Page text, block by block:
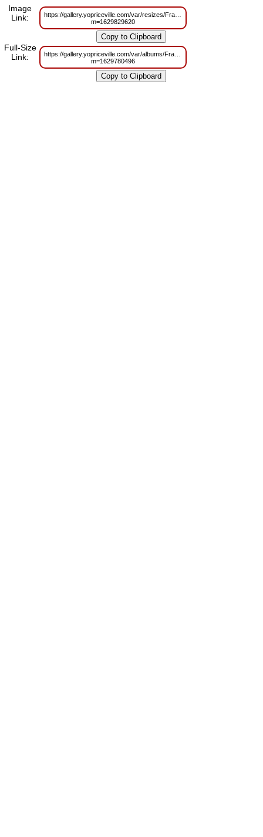
Image
Link:
https://gallery.yopriceville.com/var/resizes/Frames/
m=1629829620
Full-Size
Link:
https://gallery.yopriceville.com/var/albums/Frames/
m=1629780496